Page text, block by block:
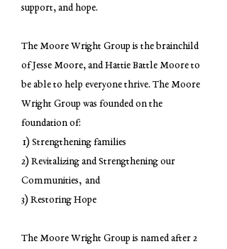
support, and hope.
The Moore Wright Group is the brainchild
of Jesse Moore, and Hattie Battle Moore to
be able to help everyone thrive. The Moore
Wright Group was founded on the
foundation of:
1) Strengthening families
2) Revitalizing and Strengthening our
Communities, and
3) Restoring Hope
The Moore Wright Group is named after 2